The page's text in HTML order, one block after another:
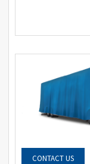
CONTACT US